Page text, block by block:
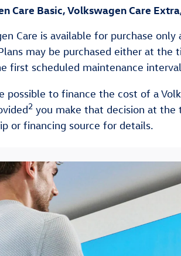
Care Basic, Volkswagen Care
Care is available for purchase
may be purchased either at
first scheduled maintenance
possible to finance the cost of a
2 you make that decision at the
or financing source for details.